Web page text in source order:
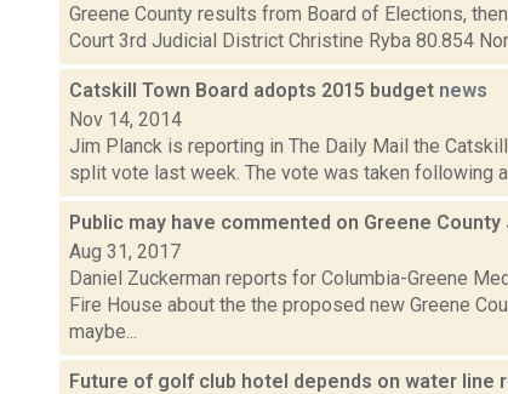
Greene County results from Board of Elections,
Court 3rd Judicial District Christine Ryba 80.854
Catskill Town Board adopts 2015 budget news
Nov 14, 2014
Jim Planck is reporting in The Daily Mail the
split vote last week. The vote was taken following a
Public may have commented on Greene
Aug 31, 2017
Daniel Zuckerman reports for Columbia-Greene
Fire House about the the proposed new Greene
maybe...
Future of golf club hotel depends on water line